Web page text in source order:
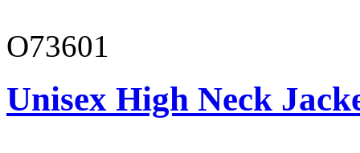
O73601
Unisex High Neck